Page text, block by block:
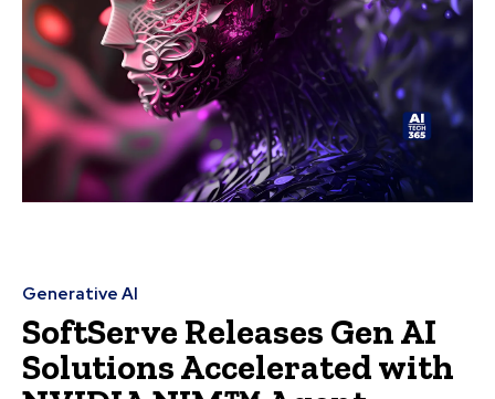
Generative AI
SoftServe Releases Gen AI
Solutions Accelerated with